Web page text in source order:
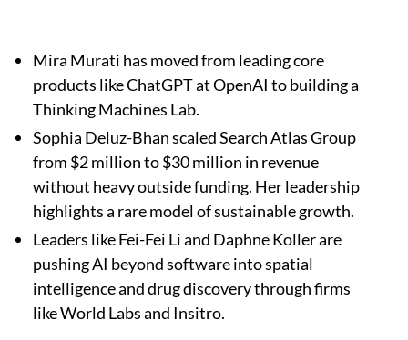
Mira Murati has moved from leading core
products like ChatGPT at OpenAI to building a
Thinking Machines Lab.
Sophia Deluz-Bhan scaled Search Atlas Group
from $2 million to $30 million in revenue
without heavy outside funding. Her leadership
highlights a rare model of sustainable growth.
Leaders like Fei-Fei Li and Daphne Koller are
pushing AI beyond software into spatial
intelligence and drug discovery through firms
like World Labs and Insitro.